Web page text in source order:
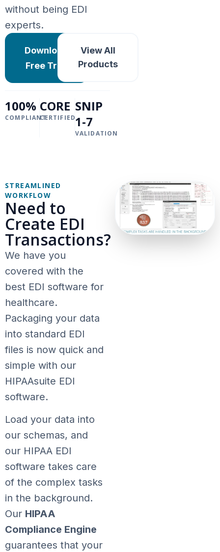
without being EDI
experts.
Download
Free Trial
View All
Products
100%
COMPLIANT
CORE
CERTIFIED
SNIP
1-7
VALIDATION
STREAMLINED
WORKFLOW
Need to
Create EDI
Transactions?
We have you
covered with the
best EDI software for
healthcare.
Packaging your data
into standard EDI
files is now quick and
simple with our
HIPAAsuite EDI
software.
Load your data into
our schemas, and
our HIPAA EDI
software takes care
of the complex tasks
in the background.
Our HIPAA
Compliance Engine
guarantees that your